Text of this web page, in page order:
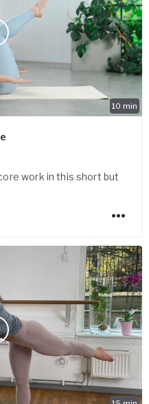
10 min
work in this short but